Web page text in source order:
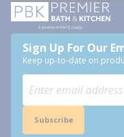
Sign Up For Our
Keep up-to-date on
Subscribe